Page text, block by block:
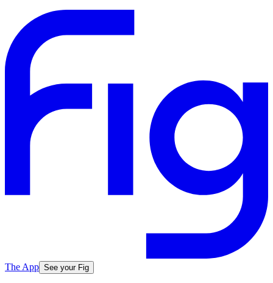
The App See your Fig